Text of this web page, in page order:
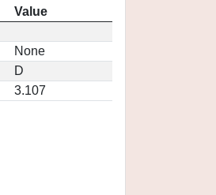
Value
None
D
3.107